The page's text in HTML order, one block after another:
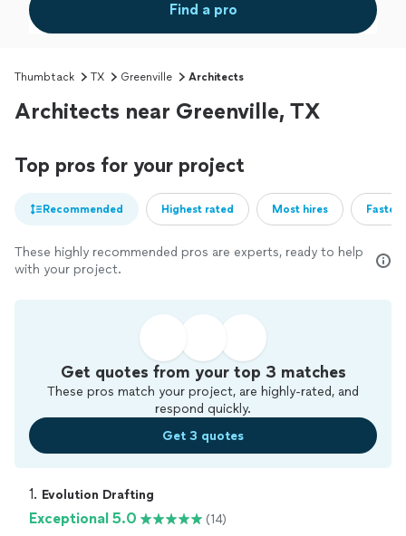
Find a pro
Thumbtack TX Greenville Architects
Architects near Greenville, TX
Top pros for your project
Recommended Highest rated Most hires
These highly recommended pros are experts, ready to help
with your project.
Get quotes from your top 3 matches
These pros match your project, are highly-rated, and
respond quickly.
Get 3 quotes
1. Evolution Drafting
Exceptional 5.0
(14)